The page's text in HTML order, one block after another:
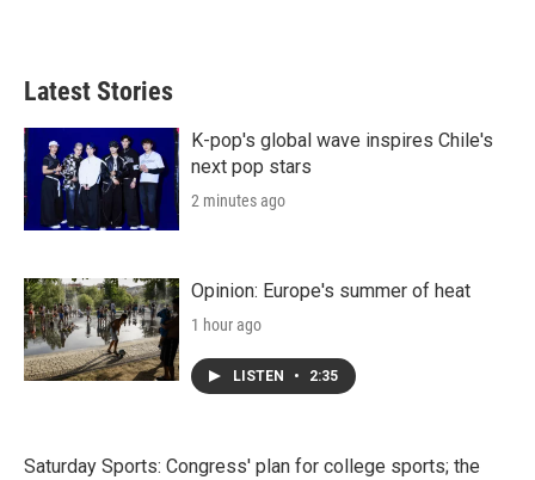
Latest Stories
K-pop's global wave inspires Chile's
next pop stars
2 minutes ago
Opinion: Europe's summer of heat
1 hour ago
LISTEN • 2:35
Saturday Sports: Congress' plan for college sports; the